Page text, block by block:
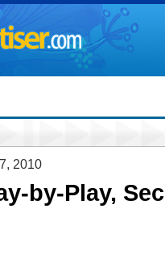
2010
by-Play,